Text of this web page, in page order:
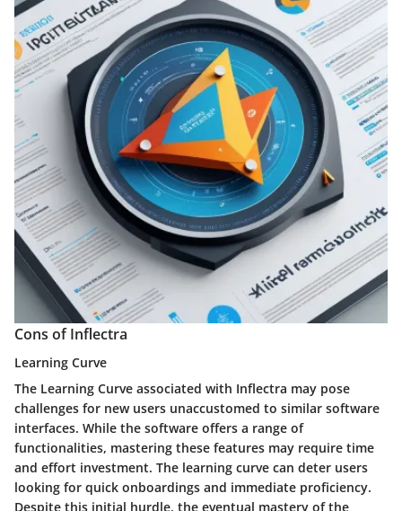
Cons of Inflectra
Learning Curve
The Learning Curve associated with Inflectra may pose
challenges for new users unaccustomed to similar software
interfaces. While the software offers a range of
functionalities, mastering these features may require time
and effort investment. The learning curve can deter users
looking for quick onboardings and immediate proficiency.
Despite this initial hurdle, the eventual mastery of the